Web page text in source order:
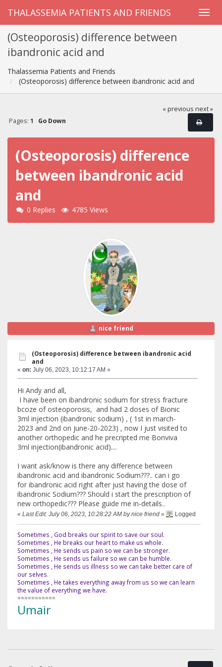
THALASSEMIA PATIENTS AND FRIENDS
(Osteoporosis) difference between
ibandronic acid and
Thalassemia Patients and Friends
(Osteoporosis) difference between ibandronic acid and
« previous next »
Pages: 1 Go Down
(Osteoporosis) difference
between ibandronic acid
and
0 Replies 4785 Views
nice friend
(Osteoporosis) difference between ibandronic acid
and
« on: July 06, 2023, 10:12:17 AM »
Hi Andy and all,
I have been on ibandronic sodium for stress fracture
bcoze of osteoporosis, and had 2 doses of Bionic
3ml injection (ibandronic sodium) , ( 1st in march-
2023 and 2nd on june-20-2023) , now I just visited to
another orthopedic and he precripted me Bonviva
3ml injection(ibandronic acid)....
I want ask/know is there any difference between
ibandronic acid and ibandronic Sodium???.. can i go
for ibandronic acid right after just having the dose of
ibandronic Sodium??? Should i start the prescription of
new orthopedic??? Please guide me in-details..
« Last Edit: July 06, 2023, 10:28:22 AM by nice friend » Logged
Sometimes , God breaks our spirit to save our soul.
Sometimes , He breaks our heart to make us whole.
Sometimes , He sends us pain so we can be stronger.
Sometimes , He sends us failure so we can be humble.
Sometimes , He sends us illness so we can take better care of
our selves.
Sometimes , He takes everything away from us so we can learn
the value of everything we have.
===========
Umair